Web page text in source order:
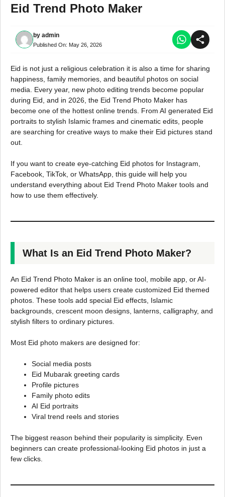
Eid Trend Photo Maker
by admin
Published On: May 26, 2026
Eid is not just a religious celebration it is also a time for sharing
happiness, family memories, and beautiful photos on social
media. Every year, new photo editing trends become popular
during Eid, and in 2026, the Eid Trend Photo Maker has
become one of the hottest online trends. From AI generated Eid
portraits to stylish Islamic frames and cinematic edits, people
are searching for creative ways to make their Eid pictures stand
out.
If you want to create eye-catching Eid photos for Instagram,
Facebook, TikTok, or WhatsApp, this guide will help you
understand everything about Eid Trend Photo Maker tools and
how to use them effectively.
What Is an Eid Trend Photo Maker?
An Eid Trend Photo Maker is an online tool, mobile app, or AI-
powered editor that helps users create customized Eid themed
photos. These tools add special Eid effects, Islamic
backgrounds, crescent moon designs, lanterns, calligraphy, and
stylish filters to ordinary pictures.
Most Eid photo makers are designed for:
Social media posts
Eid Mubarak greeting cards
Profile pictures
Family photo edits
AI Eid portraits
Viral trend reels and stories
The biggest reason behind their popularity is simplicity. Even
beginners can create professional-looking Eid photos in just a
few clicks.